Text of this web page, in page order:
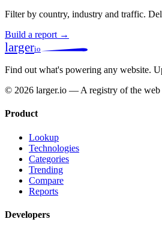
Filter by country, industry and traffic.
Build a report →
largerio
Find out what's powering any website.
© 2026 larger.io — A registry of the web
Product
Lookup
Technologies
Categories
Trending
Compare
Reports
Developers